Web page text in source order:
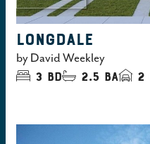
LONGDALE
byDavid Weekley
3 bd 2.5 ba 2